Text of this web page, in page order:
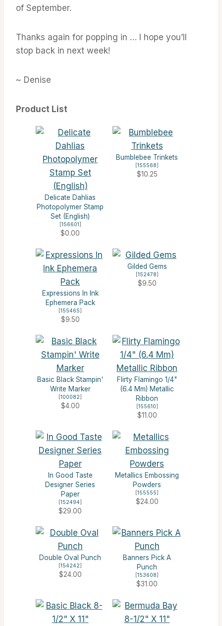
of September.
Thanks again for popping in … I hope you’ll
stop back in next week!
~ Denise
Product List
Delicate Dahlias
Photopolymer Stamp
Set (English)
[156601]
$0.00
Bumblebee Trinkets
[155568]
$10.25
Expressions In Ink
Ephemera Pack
[155465]
$9.50
Gilded Gems
[152478]
$9.50
Basic Black Stampin'
Write Marker
[100082]
$4.00
Flirty Flamingo 1/4"
(6.4 Mm) Metallic
Ribbon
[155610]
$11.00
In Good Taste
Designer Series
Paper
[152494]
$29.00
Metallics Embossing
Powders
[155555]
$24.00
Double Oval Punch
[154242]
$24.00
Banners Pick A
Punch
[153608]
$31.00